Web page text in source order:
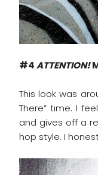
#4ATTENTION!
This look was
There” time. I
and gives off a
hop style. I